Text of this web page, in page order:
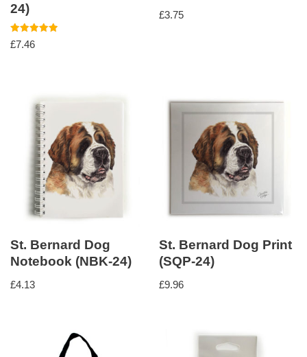
24)
Rated
5.00
£7.46
£3.75
St. Bernard Dog
Notebook (NBK-24)
£4.13
St. Bernard Dog Print
(SQP-24)
£9.96